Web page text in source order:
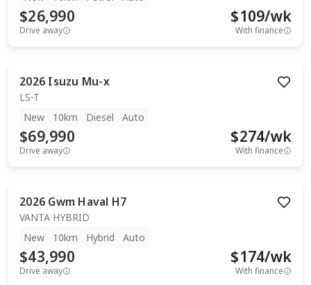
$26,990
Drive away
$109/wk
With finance
2026 Isuzu Mu-x
LS-T
New
10km Diesel Auto
$69,990
Drive away
$274/wk
With finance
2026 Gwm Haval H7
VANTA HYBRID
New
10km Hybrid Auto
$43,990
Drive away
$174/wk
With finance